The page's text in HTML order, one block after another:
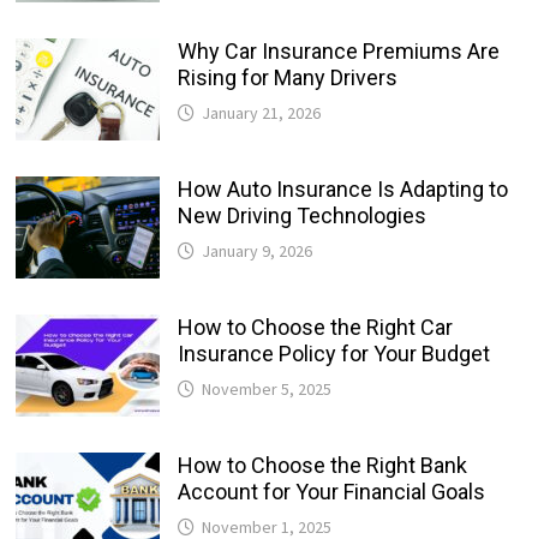
Why Car Insurance Premiums Are
Rising for Many Drivers
January 21, 2026
How Auto Insurance Is Adapting to
New Driving Technologies
January 9, 2026
How to Choose the Right Car
Insurance Policy for Your Budget
November 5, 2025
How to Choose the Right Bank
Account for Your Financial Goals
November 1, 2025